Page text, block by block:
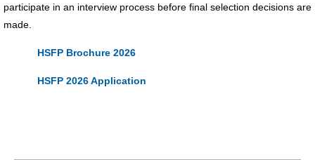
participate in an interview process before final selection decisions are
made.
HSFP Brochure 2026
HSFP 2026 Application